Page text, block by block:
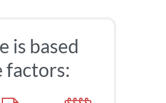
is based
factors: